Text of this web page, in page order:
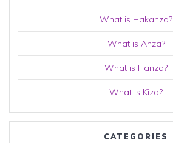
What is Hakanza?
What is Anza?
What is Hanza?
What is Kiza?
CATEGORIES